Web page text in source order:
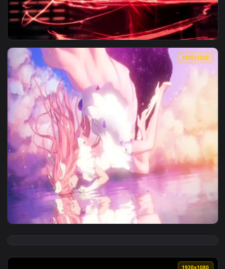
View Reverse Cursed Technique 4K — an animated live